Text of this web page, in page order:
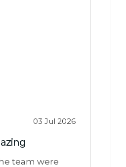
03 Jul 2026
team were